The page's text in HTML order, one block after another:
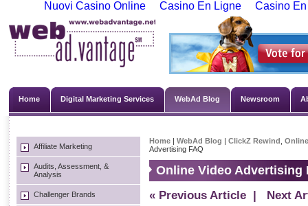
Nuovi Casino Online Casino En Ligne Casino
Home Digital Marketing Services WebAd Blog Newsroom
Affiliate Marketing
Audits, Assessment, &
Analysis
Challenger Brands
Home | WebAd Blog | ClickZ Rewind
Advertising FAQ
Online Video Advertising
« Previous Article | Next